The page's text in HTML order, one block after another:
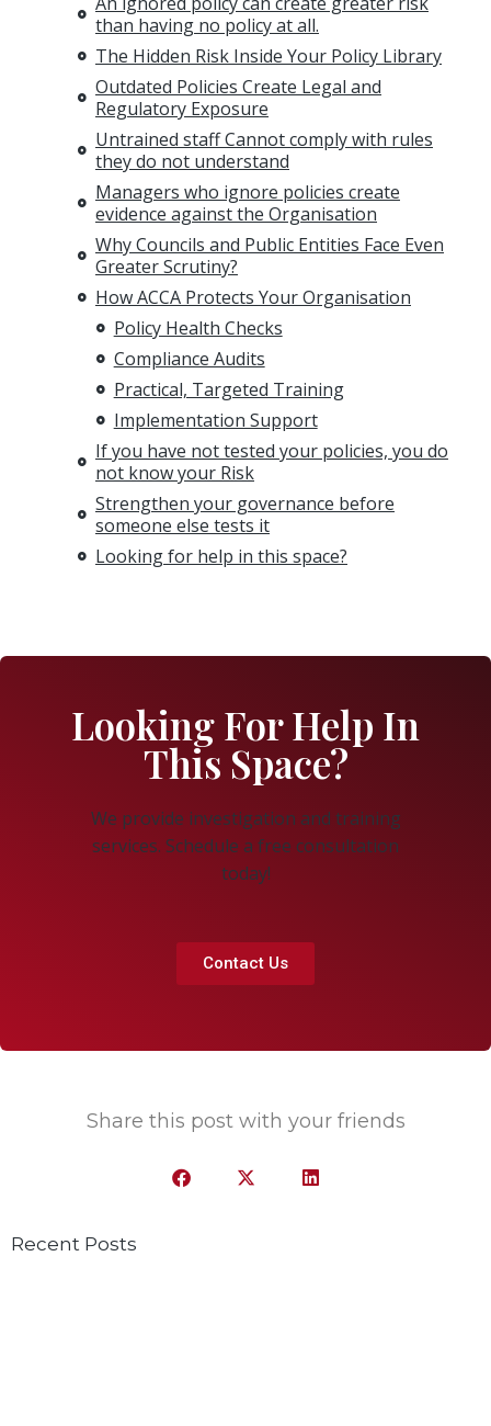
than having no policy at all.
The Hidden Risk Inside Your Policy Library
Outdated Policies Create Legal and
Regulatory Exposure
Untrained staff Cannot comply with rules
they do not understand
Managers who ignore policies create
evidence against the Organisation
Why Councils and Public Entities Face Even
Greater Scrutiny?
How ACCA Protects Your Organisation
Policy Health Checks
Compliance Audits
Practical, Targeted Training
Implementation Support
If you have not tested your policies, you do
not know your Risk
Strengthen your governance before
someone else tests it
Looking for help in this space?
Looking For Help In
This Space?
We provide investigation and training
services. Schedule a free consultation
today!
Contact Us
Share this post with your friends
Recent Posts